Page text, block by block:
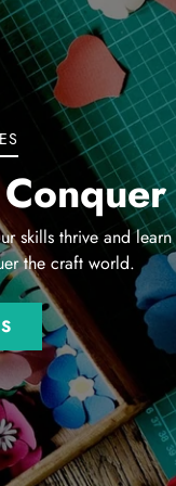
skills thrive and
the craft world.